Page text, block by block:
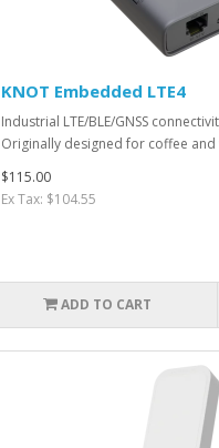
KNOT Embedded LTE4
Industrial LTE/BLE/GNSS
Originally designed for coffee and
$115.00
Ex Tax: $104.55
ADD TO CART